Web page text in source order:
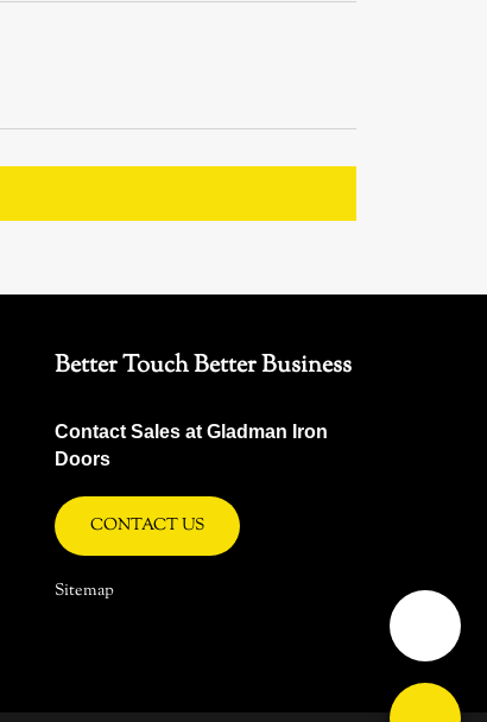
Better Touch Better Business
Contact Sales at Gladman Iron
Doors
CONTACT US
Sitemap